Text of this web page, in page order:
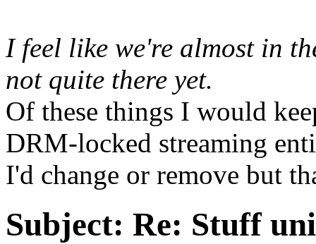
I feel like we're almost in
not quite there yet.
Of these things I would
DRM-locked streaming
I'd change or remove but
Subject: Re: Stuff